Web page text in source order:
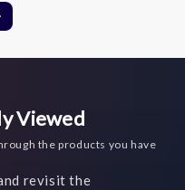
Viewed
the products you have
revisit the